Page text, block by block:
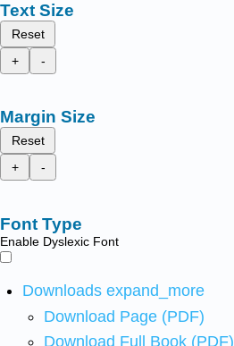
Text Size
Reset
+
-
Margin Size
Reset
+
-
Font Type
Enable Dyslexic Font
Downloads expand_more
Download Page (PDF)
Download Full Book (PDF)